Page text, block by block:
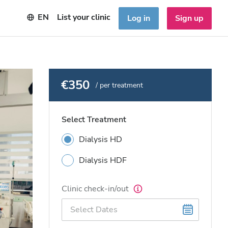
EN List your clinic Log in Sign up
€350 / per treatment
Select Treatment
Dialysis HD
Dialysis HDF
Clinic check-in/out